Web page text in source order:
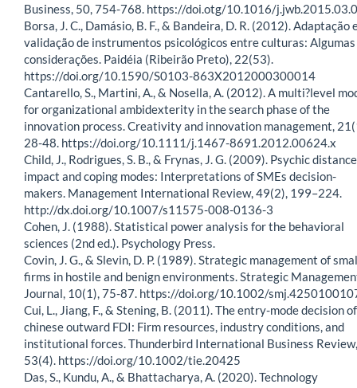
Business, 50, 754-768. https://doi.otg/10.1016/
Borsa, J. C., Damásio, B. F., & Bandeira, D. R. (2012). Adaptação
validação de instrumentos psicológicos entre culturas: Algumas
considerações. Paidéia (Ribeirão Preto), 22(53).
https://doi.org/10.1590/S0103-863X2012000300014
Cantarello, S., Martini, A., & Nosella, A. (2012). A multi?level
for organizational ambidexterity in the search phase of the
innovation process. Creativity and innovation management,
28-48. https://doi.org/10.1111/j.1467-8691.2012.00624.x
Child, J., Rodrigues, S. B., & Frynas, J. G. (2009). Psychic
impact and coping modes: Interpretations of SMEs decision-
makers. Management International Review, 49(2), 199–224.
http://dx.doi.org/10.1007/s11575-008-0136-3
Cohen, J. (1988). Statistical power analysis for the behavioral
sciences (2nd ed.). Psychology Press.
Covin, J. G., & Slevin, D. P. (1989). Strategic management of
firms in hostile and benign environments. Strategic
Journal, 10(1), 75-87. https://doi.org/10.1002/
Cui, L., Jiang, F., & Stening, B. (2011). The entry-mode decision of
chinese outward FDI: Firm resources, industry conditions, and
institutional forces. Thunderbird International Business Review,
53(4). https://doi.org/10.1002/tie.20425
Das, S., Kundu, A., & Bhattacharya, A. (2020). Technology